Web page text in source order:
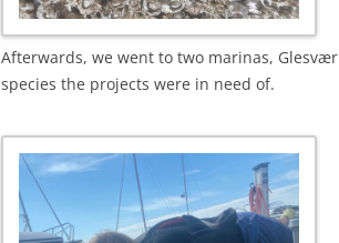
Afterwards, we went to two marinas,
species the projects were in need of.